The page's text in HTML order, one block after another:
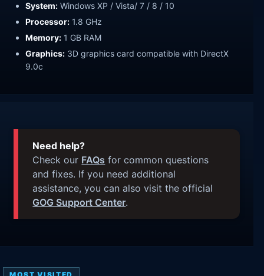
System: Windows XP / Vista/ 7 / 8 / 10
Processor: 1.8 GHz
Memory: 1 GB RAM
Graphics: 3D graphics card compatible with DirectX
9.0c
Need help?
Check our FAQs for common questions
and fixes. If you need additional
assistance, you can also visit the official
GOG Support Center.